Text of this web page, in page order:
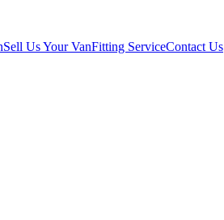
Sell Us Your VanFitting ServiceContact Us